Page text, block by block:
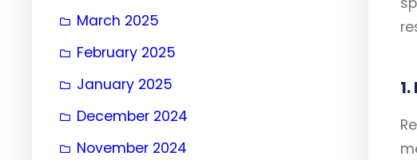
March 2025
February 2025
January 2025
December 2024
November 2024